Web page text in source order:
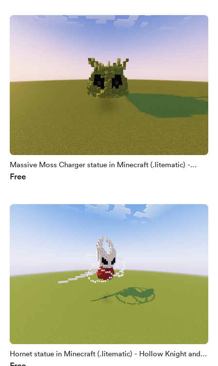
Massive Moss Charger statue in Minecraft (.litematic) -
Hollow Knight and Silksong fan art
Free
Hornet statue in Minecraft (.litematic) - Hollow Knight and